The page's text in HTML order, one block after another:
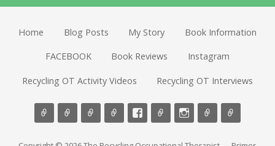
Home Blog Posts My Story Book Information
FACEBOOK Book Reviews Instagram
Recycling OT Activity Videos Recycling OT Interviews